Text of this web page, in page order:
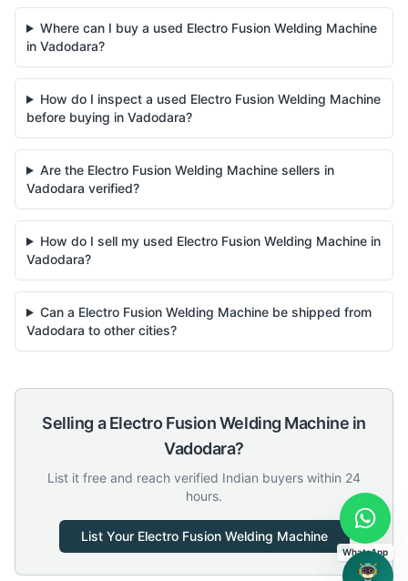
Where can I buy a used Electro Fusion Welding Machine
in Vadodara?
How do I inspect a used Electro Fusion Welding Machine
before buying in Vadodara?
Are the Electro Fusion Welding Machine sellers in
Vadodara verified?
How do I sell my used Electro Fusion Welding Machine in
Vadodara?
Can a Electro Fusion Welding Machine be shipped from
Vadodara to other cities?
Selling aElectro Fusion Welding Machine in
Vadodara?
List it free and reach verified Indian buyers within 24
hours.
List Your Electro Fusion Welding Machine
WhatsApp